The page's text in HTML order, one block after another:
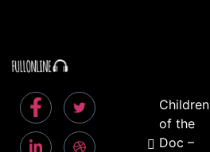
Children
of the
Doc –